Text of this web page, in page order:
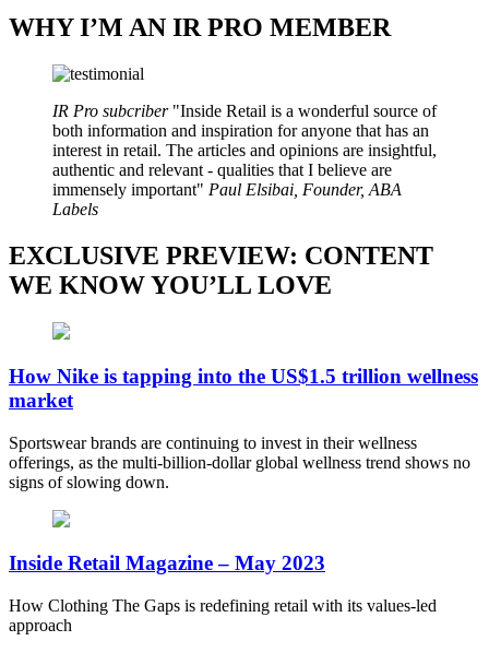
WHY I’M AN IR PRO MEMBER
IR Pro subcriber
Inside Retail is a wonderful source of
both information and inspiration for anyone that has an
interest in retail. The articles and opinions are insightful,
authentic and relevant - qualities that I believe are
immensely important
Paul Elsibai, Founder, ABA
Labels
EXCLUSIVE PREVIEW: CONTENT
WE KNOW YOU’LL LOVE
How Nike is tapping into the US$1.5 trillion wellness
market
Sportswear brands are continuing to invest in their wellness
offerings, as the multi-billion-dollar global wellness trend shows no
signs of slowing down.
Inside Retail Magazine – May 2023
How Clothing The Gaps is redefining retail with its values-led
approach